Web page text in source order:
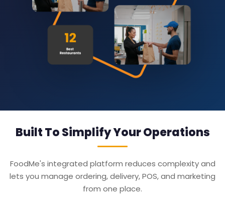
Built To Simplify Your Operations
FoodMe's integrated platform reduces complexity and
lets you manage ordering, delivery, POS, and marketing
from one place.